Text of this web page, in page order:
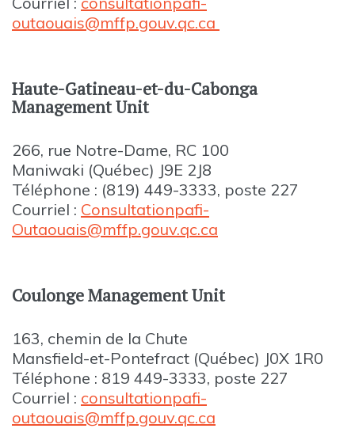
outaouais@mffp.gouv.qc.ca
Haute-Gatineau-et-du-Cabonga
Management Unit
266, rue Notre-Dame, RC 100
Maniwaki (Québec) J9E 2J8
Téléphone : (819) 449-3333, poste 227
Courriel : Consultationpafi-
Outaouais@mffp.gouv.qc.ca
Coulonge Management Unit
163, chemin de la Chute
Mansfield-et-Pontefract (Québec) J0X 1R0
Téléphone : 819 449-3333, poste 227
Courriel : consultationpafi-
outaouais@mffp.gouv.qc.ca